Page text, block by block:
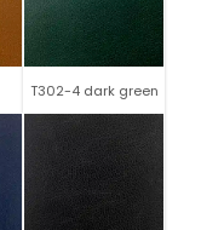
T302-4 dark green